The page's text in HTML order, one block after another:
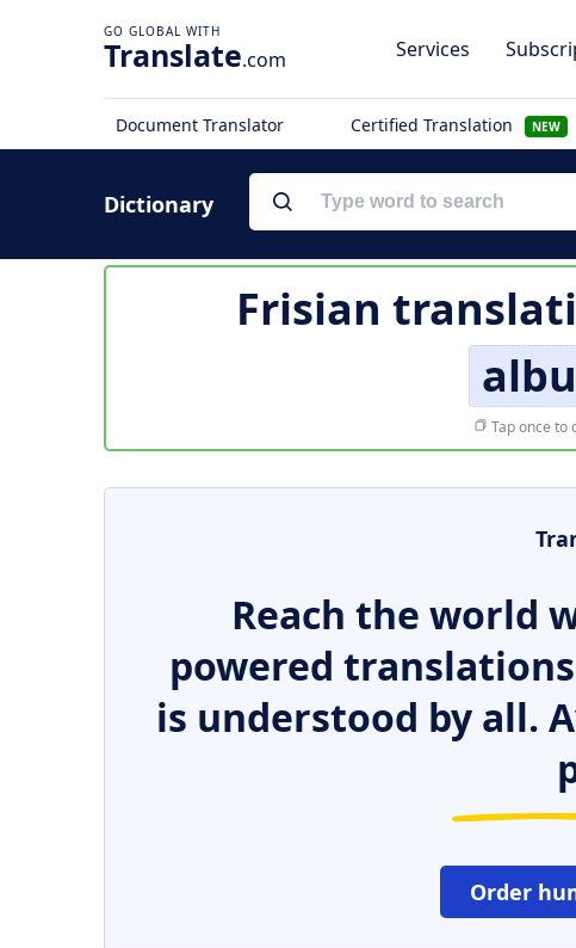
Translate.com Services
Document Translator Certified Translation NEW
Dictionary
Frisian
Tap once to
Reach the world
powered
is understood by all.
Order